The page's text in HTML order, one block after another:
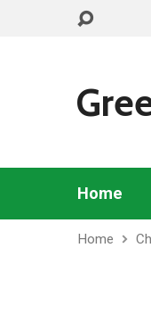
Home
Home